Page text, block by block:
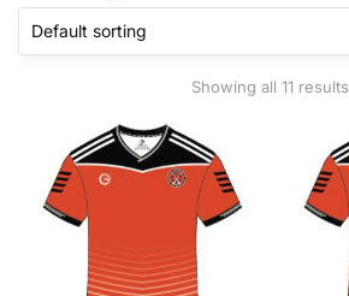
Showing all 11 results